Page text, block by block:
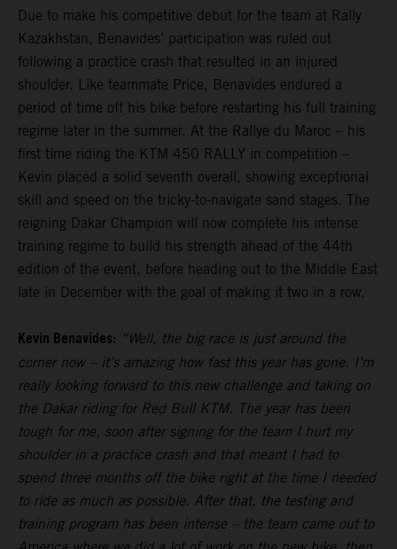
Due to make his competitive debut for the team at Rally
Kazakhstan, Benavides’ participation was ruled out
following a practice crash that resulted in an injured
shoulder. Like teammate Price, Benavides endured a
period of time off his bike before restarting his full training
regime later in the summer. At the Rallye du Maroc – his
first time riding the KTM 450 RALLY in competition –
Kevin placed a solid seventh overall, showing exceptional
skill and speed on the tricky-to-navigate sand stages. The
reigning Dakar Champion will now complete his intense
training regime to build his strength ahead of the 44th
edition of the event, before heading out to the Middle East
late in December with the goal of making it two in a row.
Kevin Benavides: “Well, the big race is just around the
corner now – it’s amazing how fast this year has gone. I’m
really looking forward to this new challenge and taking on
the Dakar riding for Red Bull KTM. The year has been
tough for me, soon after signing for the team I hurt my
shoulder in a practice crash and that meant I had to
spend three months off the bike right at the time I needed
to ride as much as possible. After that, the testing and
training program has been intense – the team came out to